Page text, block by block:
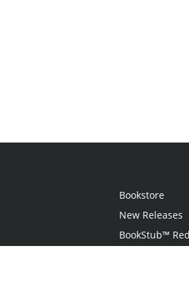
Bookstore
New Releases
BookStub™